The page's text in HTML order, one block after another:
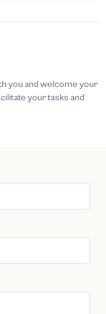
you and welcome your
your tasks and